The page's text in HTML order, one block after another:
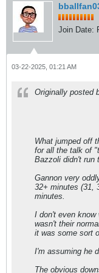
Join Date:
03-22-2025, 01:21 AM
Originally posted
What jumped off
for all the talk of
Bazzoli didn't run
Gannon very
32+ minutes (31,
minutes.
I don't even know
wasn't their
it was some sort
I'm assuming he
The obvious